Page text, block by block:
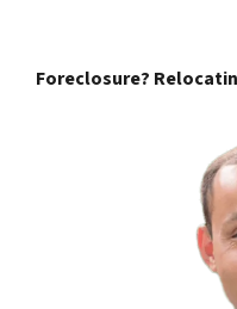
Foreclosure?